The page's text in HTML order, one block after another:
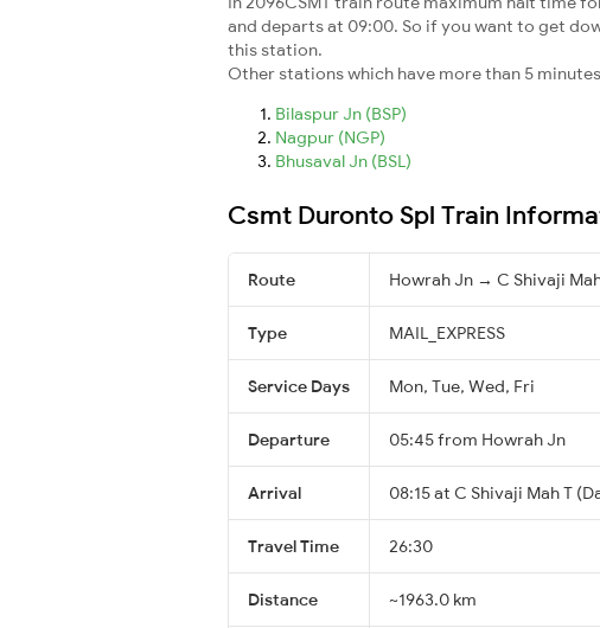
and departs at 09:00. So if you want to get
this station.
Other stations which have more than 5
Bilaspur Jn (BSP)
Nagpur (NGP)
Bhusaval Jn (BSL)
Csmt Duronto Spl Train
Route Howrah Jn → C Shivaji
Type MAIL_EXPRESS
Service Days Mon, Tue, Wed, Fri
Departure 05:45 from Howrah Jn
Arrival 08:15 at C Shivaji Mah T
Travel Time 26:30
Distance ~1963.0 km